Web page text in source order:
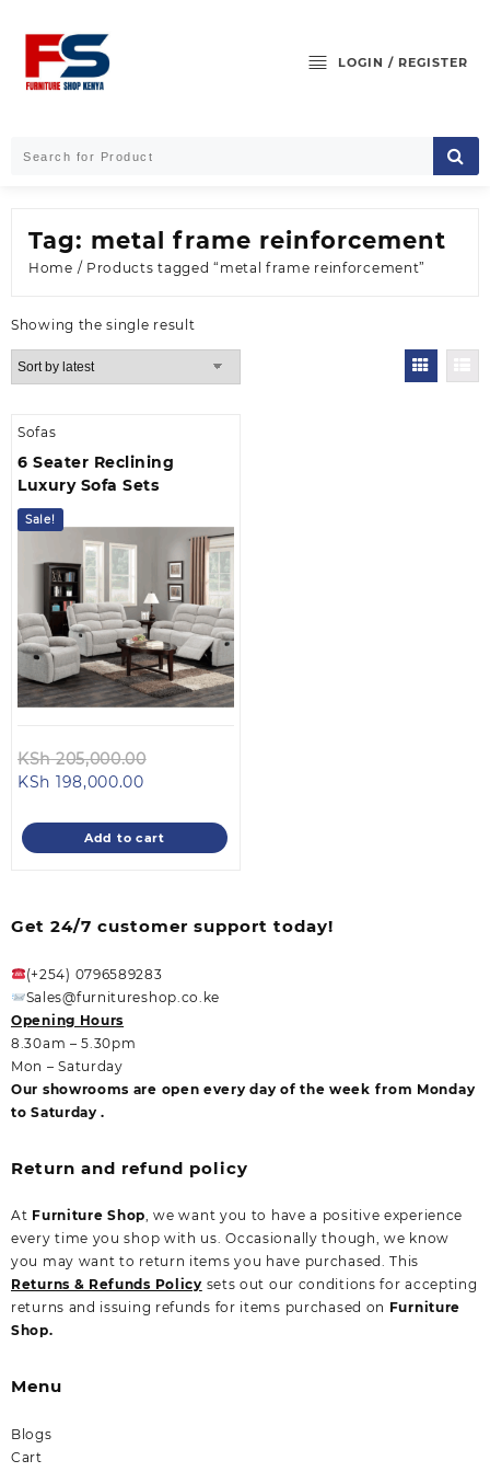
content
LOGIN / REGISTER
Tag: metal frame reinforcement
Home / Products tagged “metal frame reinforcement”
Showing the single result
Sofas
6 Seater Reclining
Luxury Sofa Sets
Sale!
KSh205,000.00
KSh 205,000.00.
KSh 198,000.00Current
is:
KSh 198,000.00.
Add to cart
Get 24/7 customer support today!
(+254) 0796589283
Sales@furnitureshop.co.ke
Opening Hours
8.30am – 5.30pm
Mon – Saturday
Our showrooms are open every day of the week from Monday
to Saturday .
Return and refund policy
At Furniture Shop, we want you to have a positive experience
every time you shop with us. Occasionally though, we know
you may want to return items you have purchased. This
Returns & Refunds Policy sets out our conditions for accepting
returns and issuing refunds for items purchased on Furniture
Shop.
Menu
Blogs
Cart